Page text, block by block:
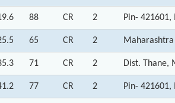
88 CR 2 Pin-
65 CR 2
71 CR 2 Dist. Thane,
77 CR 2 Pin-